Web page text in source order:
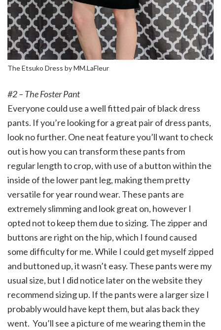
The Etsuko Dress by MM.LaFleur
#2 – The Foster Pant
Everyone could use a well fitted pair of black dress
pants. If you’re looking for a great pair of dress pants,
look no further. One neat feature you’ll want to check
out is how you can transform these pants from
regular length to crop, with use of a button within the
inside of the lower pant leg, making them pretty
versatile for year round wear. These pants are
extremely slimming and look great on, however I
opted not to keep them due to sizing. The zipper and
buttons are right on the hip, which I found caused
some difficulty for me. While I could get myself zipped
and buttoned up, it wasn’t easy. These pants were my
usual size, but I did notice later on the website they
recommend sizing up. If the pants were a larger size I
probably would have kept them, but alas back they
went. You’ll see a picture of me wearing them in the